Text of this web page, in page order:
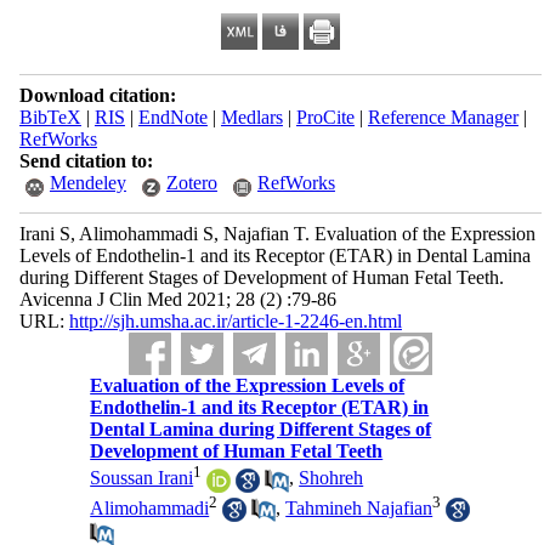
Download citation:
BibTeX | RIS | EndNote| Medlars| ProCite| Reference Manager|
RefWorks
Send citation to:
Mendeley
Zotero RefWorks
Irani S, Alimohammadi S, Najafian T. Evaluation of the Expression
Levels of Endothelin-1 and its Receptor (ETAR) in Dental Lamina
during Different Stages of Development of Human Fetal Teeth.
Avicenna J Clin Med 2021; 28 (2) :79-86
URL: http://sjh.umsha.ac.ir/article-1-2246-en.html
Evaluation of the Expression Levels of
Endothelin-1 and its Receptor (ETAR) in
Dental Lamina during Different Stages of
Development of Human Fetal Teeth
Soussan Irani1 , Shohreh
Alimohammadi2 ,Tahmineh Najafian3